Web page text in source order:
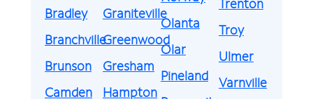
Bradley
Branchville
Brunson
Camden
Graniteville
Greenwood
Gresham
Hampton
Olanta
Olar
Pineland
Troy
Ulmer
Varnville